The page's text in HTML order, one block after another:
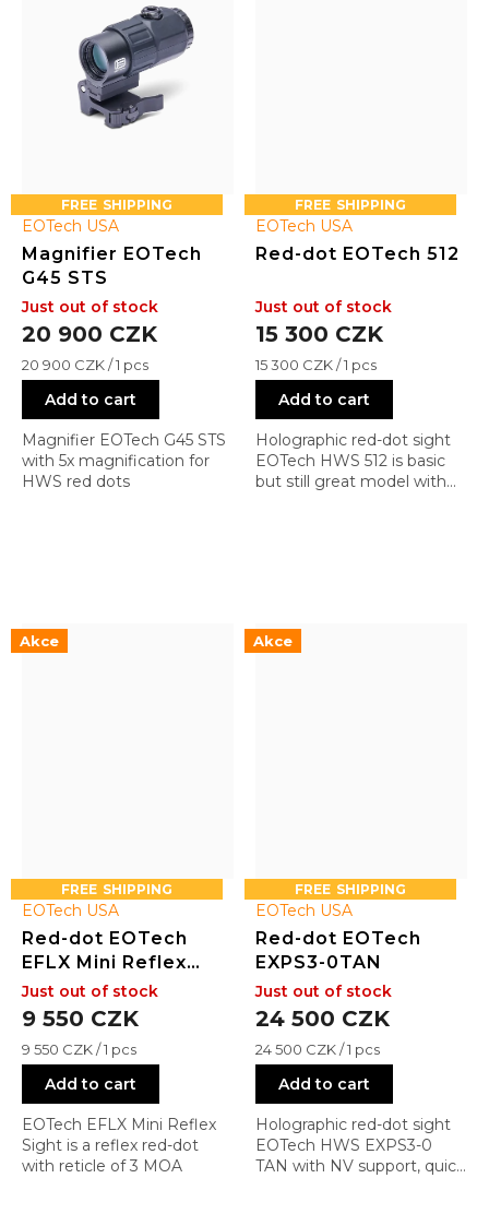
FREE
EOTech USA
Magnifier EOTech
G45 STS
20 900 CZK
Measure
price:
20 900 CZK / 1 pcs
Add to cart
Magnifier EOTech G45 STS
with 5x magnification for
HWS red dots
Just out of stock
FREE
EOTech USA
Red-dot EOTech 512
15 300 CZK
Measure
price:
15 300 CZK / 1 pcs
Add to cart
Holographic red-dot sight
EOTech HWS 512 is basic
but still great model with
Just out of stock
Akce
FREE
EOTech USA
Red-dot EOTech
EFLX Mini Reflex
Sight (3 MOA dot)
9 550 CZK
Measure
price:
9 550 CZK / 1 pcs
Add to cart
EOTech EFLX Mini Reflex
Sight is a reflex red-dot
with reticle of 3 MOA
Just out of stock
Akce
FREE
EOTech USA
Red-dot EOTech
EXPS3-0TAN
24 500 CZK
Measure
price:
24 500 CZK / 1 pcs
Add to cart
Holographic red-dot sight
EOTech HWS EXPS3-0
TAN with NV support, quick
Just out of stock